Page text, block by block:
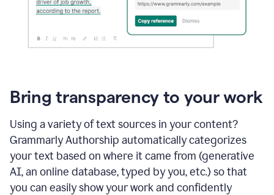
Bring transparency to your work
Using a variety of text sources in your content?
Grammarly Authorship automatically categorizes
your text based on where it came from (generative
AI, an online database, typed by you, etc.) so that
you can easily show your work and confidently